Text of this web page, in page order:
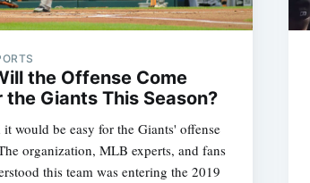
the Offense Come
the Giants This Season?
would be easy for the Giants' offense
organization, MLB experts, and fans
this team was entering the 2019